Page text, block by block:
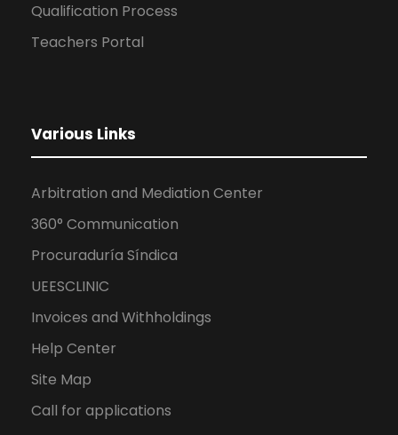
Qualification Process
Teachers Portal
Various Links
Arbitration and Mediation Center
360° Communication
Procuraduría Síndica
UEESCLINIC
Invoices and Withholdings
Help Center
Site Map
Call for applications